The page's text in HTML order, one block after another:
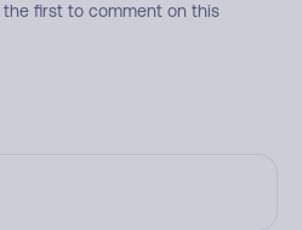
first to comment on this